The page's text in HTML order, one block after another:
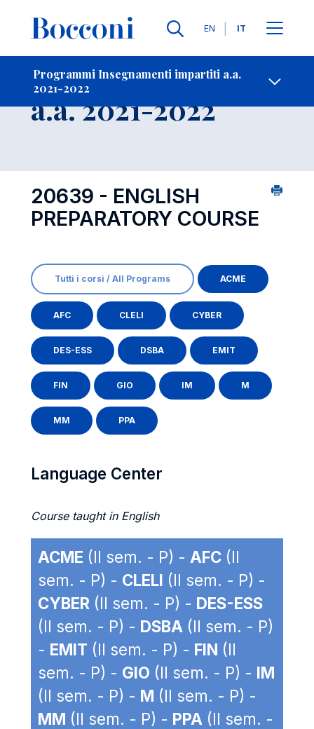
Lingue
EN IT
Programmi Insegnamenti impartiti a.a.
2021-2022
-
Insegnamento
a.a. 2021-2022
20639 - ENGLISH
PREPARATORY COURSE
Tutti i corsi / All Programs ACME
AFC CLELI CYBER
DES-ESS DSBA EMIT
FIN GIO IM M
MM PPA
Language Center
Course taught in English
ACME (II sem. - P) - AFC (II
sem. - P) - CLELI (II sem. - P) -
CYBER (II sem. - P) - DES-ESS
(II sem. - P) - DSBA (II sem. - P)
- EMIT (II sem. - P) - FIN (II
sem. - P) - GIO (II sem. - P) - IM
(II sem. - P) - M (II sem. - P) -
MM (II sem. - P) - PPA (II sem. -